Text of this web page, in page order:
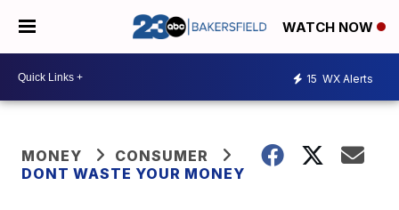
WATCH NOW
15 WX Alerts
MONEY
CONSUMER
DONT WASTE YOUR MONEY